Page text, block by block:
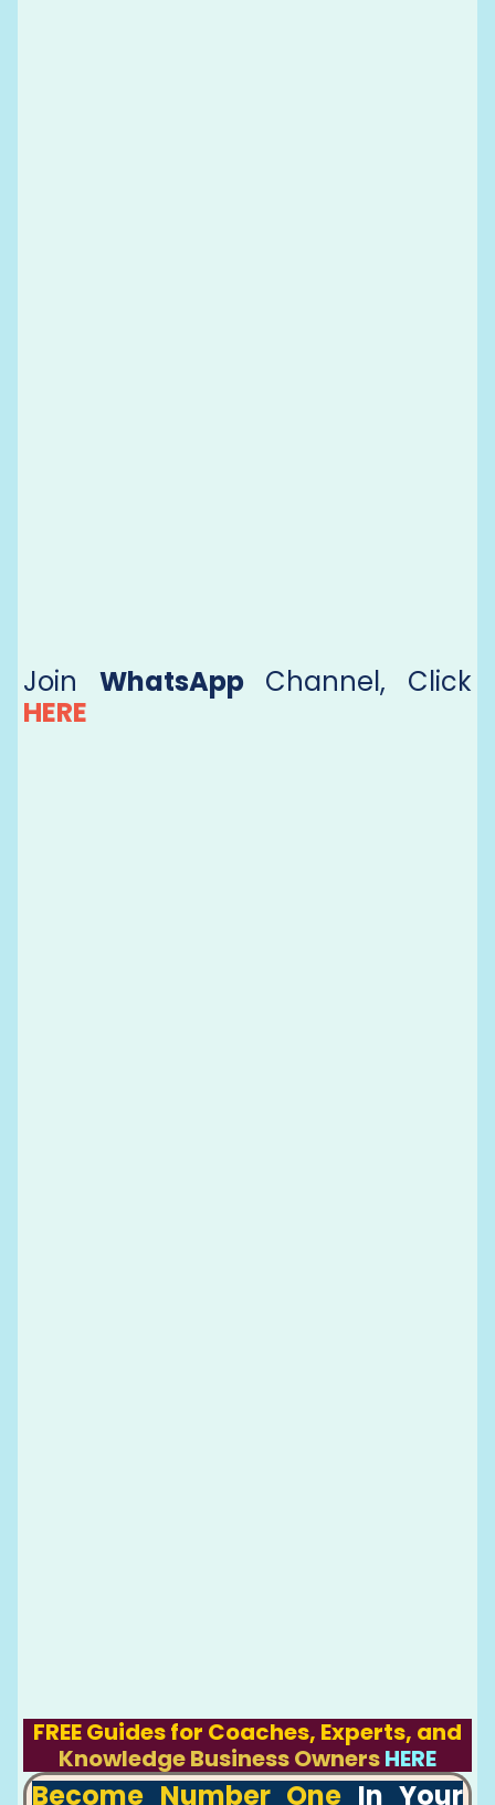
Join WhatsAppChannel, Click
HERE
FREE Guides for Coaches, Experts, and
Knowledge Business OwnersHERE
Become Number One In Your